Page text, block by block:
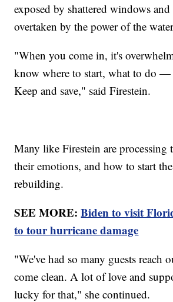
exposed by shattered windows
overtaken by the power of the
"When you come in, it's
know where to start, what to do —
Keep and save," said Firestein.
Many like Firestein are processing
their emotions, and how to start
rebuilding.
SEE MORE:Biden to visit
to tour hurricane damage
"We've had so many guests reach
come clean. A lot of love and
lucky for that," she continued.